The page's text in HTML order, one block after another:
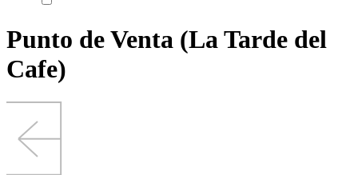
Punto de Venta (La Tarde del
Cafe)